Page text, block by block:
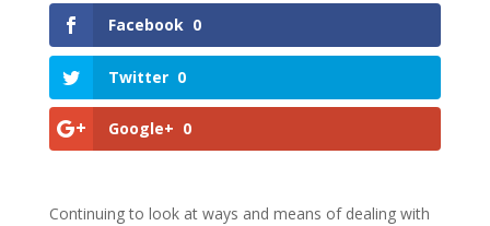
Facebook 0
Twitter 0
Google+ 0
Continuing to look at ways and means of dealing with